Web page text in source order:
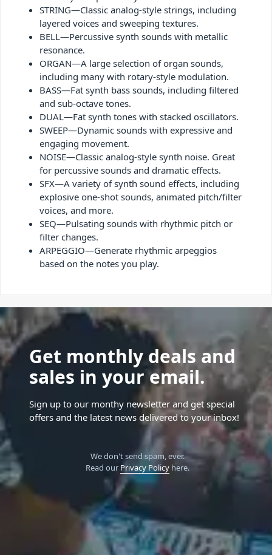
STRING—Classic analog-style strings, including
layered voices and sweeping textures.
BELL—Percussive synth sounds with metallic
resonance.
ORGAN—A large selection of organ sounds,
including many with rotary-style modulation.
BASS—Fat synth bass sounds, including filtered
and sub-octave tones.
DUAL—Fat synth tones with stacked oscillators.
SWEEP—Dynamic sounds with expressive and
engaging movement.
NOISE—Classic analog-style synth noise. Great
for percussive sounds and dramatic effects.
SFX—A variety of synth sound effects, including
explosive one-shot sounds, animated pitch/filter
voices, and more.
SEQ—Pulsating sounds with rhythmic pitch or
filter changes.
ARPEGGIO—Generate rhythmic arpeggios
based on the notes you play.
Get monthly deals and
sales in your email.
Sign up to our monthy newsletter and get special
offers and the latest news delivered to your inbox!
We don't send spam, ever.
Read our Privacy Policyhere.